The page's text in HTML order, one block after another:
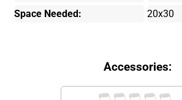
Space Needed:
20x30
Accessories: